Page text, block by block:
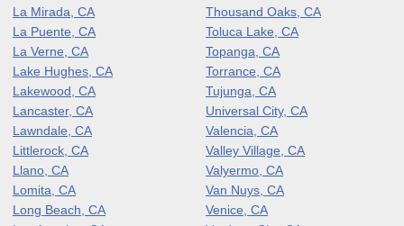
La Mirada, CA
Thousand Oaks, CA
La Puente, CA
Toluca Lake, CA
La Verne, CA
Topanga, CA
Lake Hughes, CA
Torrance, CA
Lakewood, CA
Tujunga, CA
Lancaster, CA
Universal City, CA
Lawndale, CA
Valencia, CA
Littlerock, CA
Valley Village, CA
Llano, CA
Valyermo, CA
Lomita, CA
Van Nuys, CA
Long Beach, CA
Venice, CA